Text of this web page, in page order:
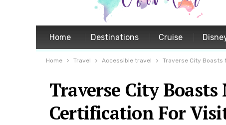
Home Destinations Cruise
Home Travel Accessible travel Traverse City Boasts
Traverse City
Certification For